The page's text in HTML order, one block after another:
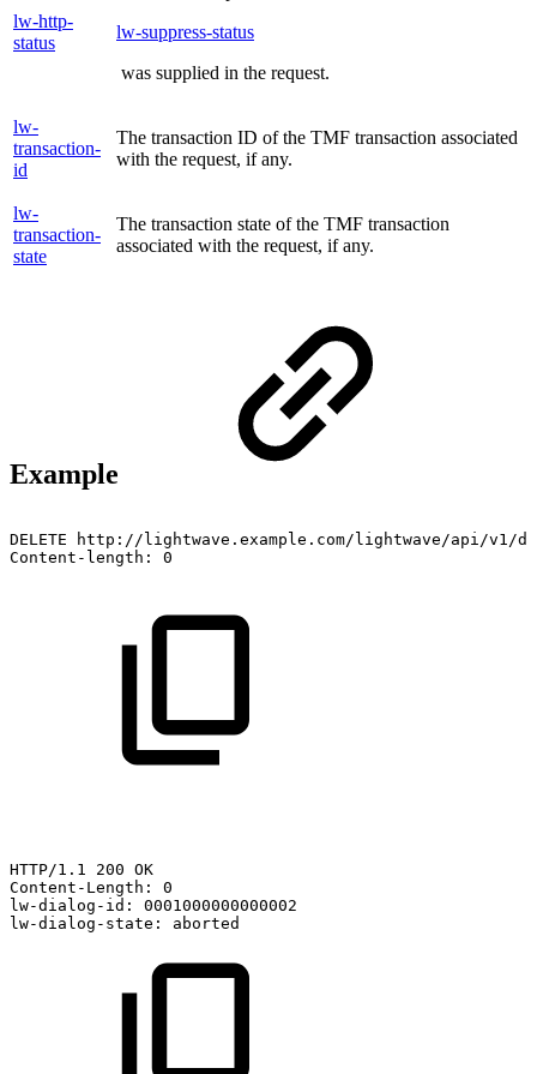
lw-http-
status
lw-suppress-status
was supplied in the request.
lw-
transaction-
id
The transaction ID of the TMF transaction associated
with the request, if any.
lw-
transaction-
state
The transaction state of the TMF transaction
associated with the request, if any.
Example
DELETE
http://lightwave.example.com/lightwave/api/v1/
Content-length:
0
HTTP/1.1 200 OK
Content-Length:
0
lw-dialog-id:
0001000000000002
lw-dialog-state:
aborted